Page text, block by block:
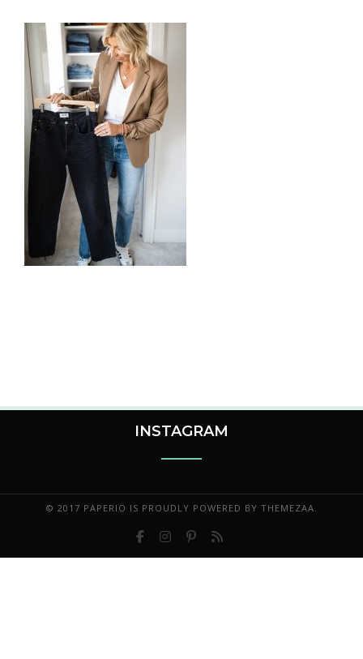
INSTAGRAM
© 2017 PAPERIO IS PROUDLY POWERED BY THEMEZAA.